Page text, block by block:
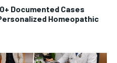
Documented Cases
Homeopathic